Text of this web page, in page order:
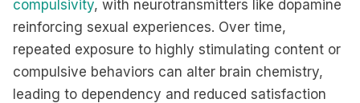
compulsivity, with neurotransmitters like dopamine
reinforcing sexual experiences. Over time,
repeated exposure to highly stimulating content or
compulsive behaviors can alter brain chemistry,
leading to dependency and reduced satisfaction